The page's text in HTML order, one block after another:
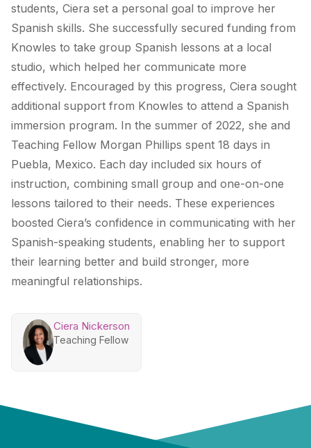
students, Ciera set a personal goal to improve her
Spanish skills. She successfully secured funding from
Knowles to take group Spanish lessons at a local
studio, which helped her communicate more
effectively. Encouraged by this progress, Ciera sought
additional support from Knowles to attend a Spanish
immersion program. In the summer of 2022, she and
Teaching Fellow Morgan Phillips spent 18 days in
Puebla, Mexico. Each day included six hours of
instruction, combining small group and one-on-one
lessons tailored to their needs. These experiences
boosted Ciera’s confidence in communicating with her
Spanish-speaking students, enabling her to support
their learning better and build stronger, more
meaningful relationships.
Ciera Nickerson
Teaching Fellow